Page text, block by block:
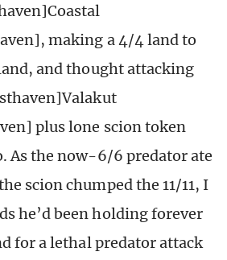
making a 4/4 land to
and thought attacking
plus lone scion token
As the now-6/6 predator ate
scion chumped the 11/11, I
he’d been holding forever
for a lethal predator attack